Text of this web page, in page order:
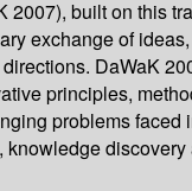
2007), built on this
exchange of
DaWaK
principles,
problems faced
knowledge